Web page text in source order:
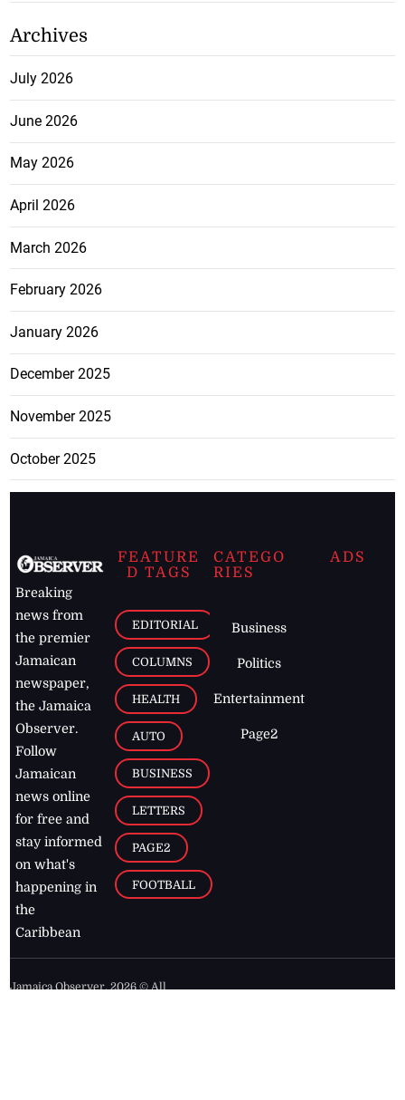
Archives
July 2026
June 2026
May 2026
April 2026
March 2026
February 2026
January 2026
December 2025
November 2025
October 2025
Breaking
news from
the premier
Jamaican
newspaper,
the Jamaica
Observer.
Follow
Jamaican
news online
for free and
stay informed
on what's
happening in
the
Caribbean
FEATURE
D TAGS
EDITORIAL
COLUMNS
HEALTH
AUTO
BUSINESS
LETTERS
PAGE2
FOOTBALL
CATEGO
RIES
Business
Politics
Entertainment
Page2
ADS
Jamaica Observer,2026 © All